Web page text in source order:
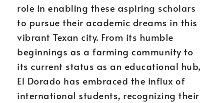
role in enabling these aspiring scholars
to pursue their academic dreams in this
vibrant Texan city. From its humble
beginnings as a farming community to
its current status as an educational hub,
El Dorado has embraced the influx of
international students, recognizing their